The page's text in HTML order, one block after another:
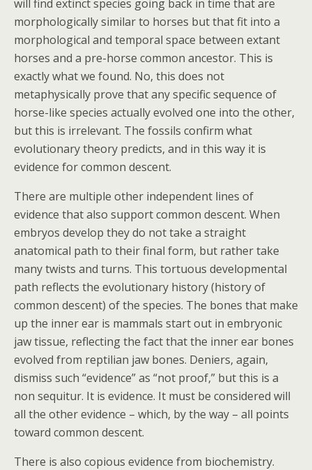
will find extinct species going back in time that are
morphologically similar to horses but that fit into a
morphological and temporal space between extant
horses and a pre-horse common ancestor. This is
exactly what we found. No, this does not
metaphysically prove that any specific sequence of
horse-like species actually evolved one into the other,
but this is irrelevant. The fossils confirm what
evolutionary theory predicts, and in this way it is
evidence for common descent.
There are multiple other independent lines of
evidence that also support common descent. When
embryos develop they do not take a straight
anatomical path to their final form, but rather take
many twists and turns. This tortuous developmental
path reflects the evolutionary history (history of
common descent) of the species. The bones that make
up the inner ear is mammals start out in embryonic
jaw tissue, reflecting the fact that the inner ear bones
evolved from reptilian jaw bones. Deniers, again,
dismiss such “evidence” as “not proof,” but this is a
non sequitur. It is evidence. It must be considered will
all the other evidence – which, by the way – all points
toward common descent.
There is also copious evidence from biochemistry.